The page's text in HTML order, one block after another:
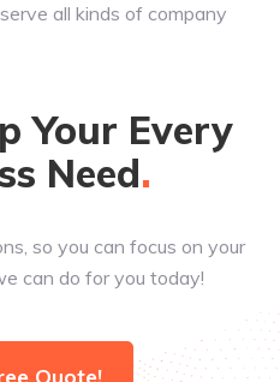
all kinds of company
Your Every
Need
so you can focus on your
can do for you today!
Quote!